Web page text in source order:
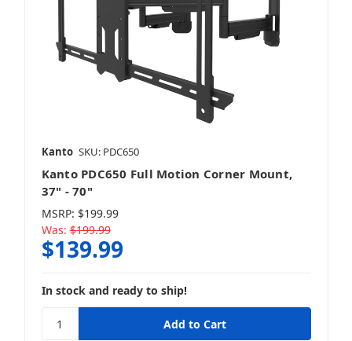
Kanto SKU: PDC650
Kanto PDC650 Full Motion Corner Mount,
37" - 70"
MSRP: $199.99
Was: $199.99
$139.99
In stock and ready to ship!